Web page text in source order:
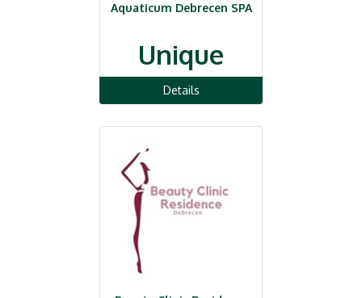
Aquaticum Debrecen SPA
Unique
Details